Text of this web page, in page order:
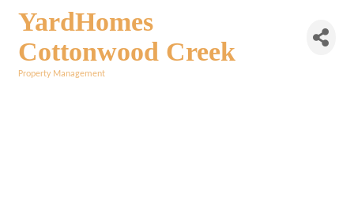
YardHomes
Cottonwood Creek
Property Management